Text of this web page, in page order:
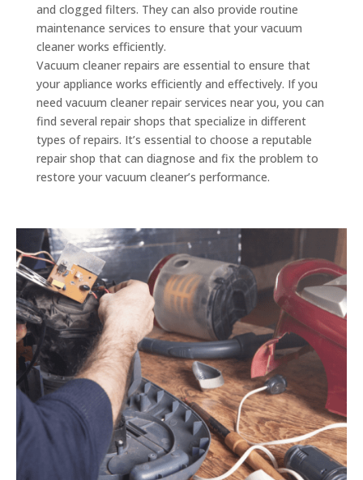
and clogged filters. They can also provide routine
maintenance services to ensure that your vacuum
cleaner works efficiently.
Vacuum cleaner repairs are essential to ensure that
your appliance works efficiently and effectively. If you
need vacuum cleaner repair services near you, you can
find several repair shops that specialize in different
types of repairs. It’s essential to choose a reputable
repair shop that can diagnose and fix the problem to
restore your vacuum cleaner’s performance.